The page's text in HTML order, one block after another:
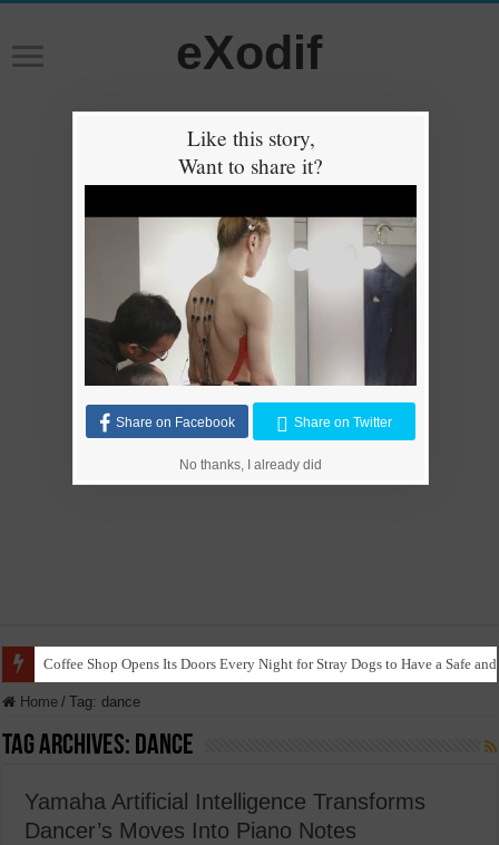
eXodif
Coffee Shop Opens Its Doors Every Night for Stray Dogs to Have a Safe
Home / Tag:dance
Tag Archives: dance
Yamaha Artificial Intelligence Transforms
Dancer’s Moves Into Piano Notes
Like this story,
Want to share it?
Share on Facebook Share on Twitter
No thanks, I already did